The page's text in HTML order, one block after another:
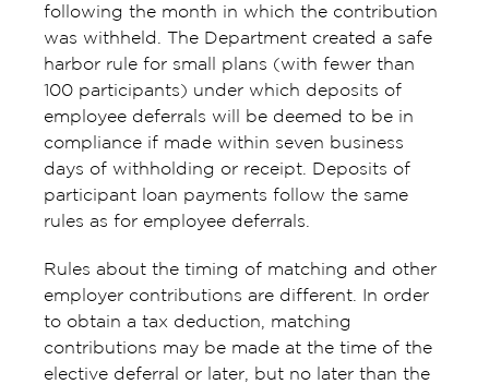
following the month in which the contribution
was withheld. The Department created a safe
harbor rule for small plans (with fewer than
100 participants) under which deposits of
employee deferrals will be deemed to be in
compliance if made within seven business
days of withholding or receipt. Deposits of
participant loan payments follow the same
rules as for employee deferrals.
Rules about the timing of matching and other
employer contributions are different. In order
to obtain a tax deduction, matching
contributions may be made at the time of the
elective deferral or later, but no later than the